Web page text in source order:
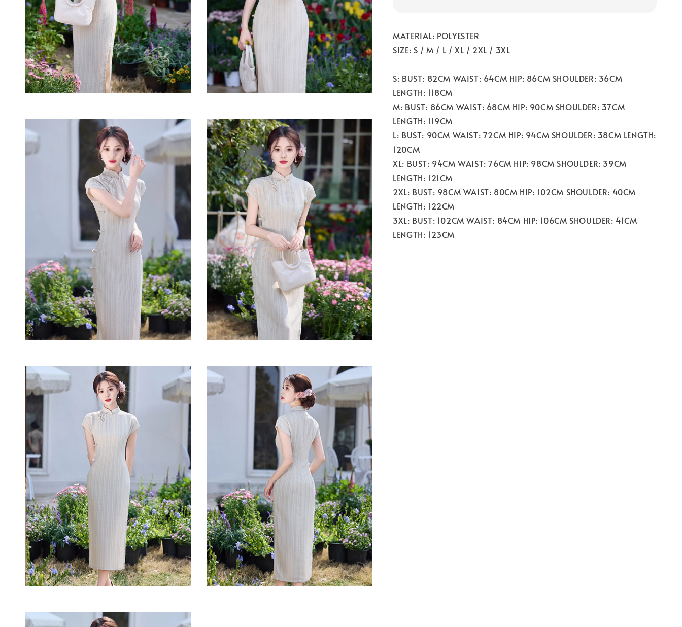
MATERIAL: POLYESTER
SIZE: S / M / L / XL / 2XL / 3XL
S: BUST: 82CM WAIST: 64CM HIP: 86CM SHOULDER: 36CM
LENGTH: 118CM
M: BUST: 86CM WAIST: 68CM HIP: 90CM SHOULDER: 37CM
LENGTH: 119CM
L: BUST: 90CM WAIST: 72CM HIP: 94CM SHOULDER: 38CM LENGTH:
120CM
XL: BUST: 94CM WAIST: 76CM HIP: 98CM SHOULDER: 39CM
LENGTH: 121CM
2XL: BUST: 98CM WAIST: 80CM HIP: 102CM SHOULDER: 40CM
LENGTH: 122CM
3XL: BUST: 102CM WAIST: 84CM HIP: 106CM SHOULDER: 41CM
LENGTH: 123CM